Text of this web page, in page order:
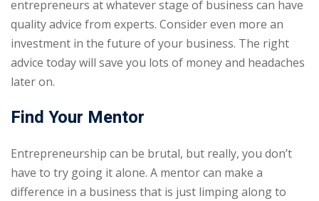
entrepreneurs at whatever stage of business can have
quality advice from experts. Consider even more an
investment in the future of your business. The right
advice today will save you lots of money and headaches
later on.
Find Your Mentor
Entrepreneurship can be brutal, but really, you don’t
have to try going it alone. A mentor can make a
difference in a business that is just limping along to